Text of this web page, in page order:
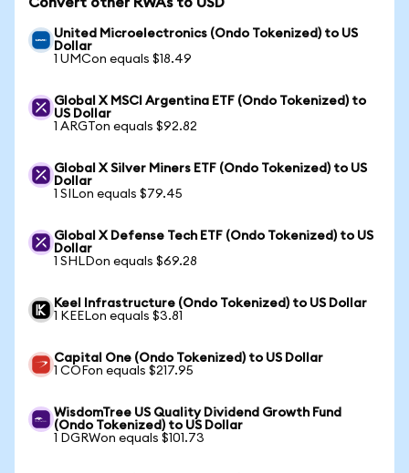
United Microelectronics (Ondo Tokenized) to US
Dollar
1 UMCon equals $18.49
Global X MSCI Argentina ETF (Ondo Tokenized) to
US Dollar
1 ARGTon equals $92.82
Global X Silver Miners ETF (Ondo Tokenized) to US
Dollar
1 SILon equals $79.45
Global X Defense Tech ETF (Ondo Tokenized) to US
Dollar
1 SHLDon equals $69.28
Keel Infrastructure (Ondo Tokenized) to US Dollar
1 KEELon equals $3.81
Capital One (Ondo Tokenized) to US Dollar
1 COFon equals $217.95
WisdomTree US Quality Dividend Growth Fund
(Ondo Tokenized) to US Dollar
1 DGRWon equals $101.73